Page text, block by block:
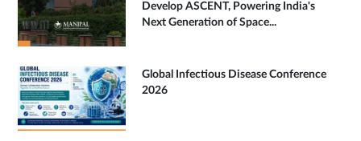
Develop ASCENT, Powering India's
Next Generation of Space...
Global Infectious Disease Conference
2026